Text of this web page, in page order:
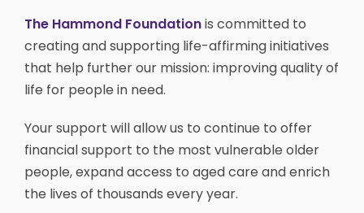
The Hammond Foundationis committed to
creating and supporting life-affirming initiatives
that help further our mission: improving quality of
life for people in need.
Your support will allow us to continue to offer
financial support to the most vulnerable older
people, expand access to aged care and enrich
the lives of thousands every year.